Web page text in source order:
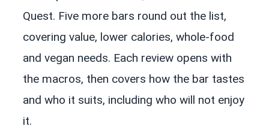
Quest. Five more bars round out the list,
covering value, lower calories, whole-food
and vegan needs. Each review opens with
the macros, then covers how the bar tastes
and who it suits, including who will not enjoy
it.